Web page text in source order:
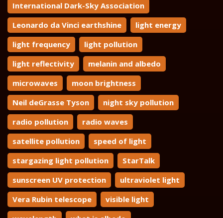
International Dark-Sky Association
Leonardo da Vinci earthshine
light energy
light frequency
light pollution
light reflectivity
melanin and albedo
microwaves
moon brightness
Neil deGrasse Tyson
night sky pollution
radio pollution
radio waves
satellite pollution
speed of light
stargazing light pollution
StarTalk
sunscreen UV protection
ultraviolet light
Vera Rubin telescope
visible light